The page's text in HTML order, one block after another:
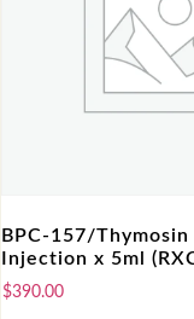
BPC-157/
Injection x 5ml
$390.00